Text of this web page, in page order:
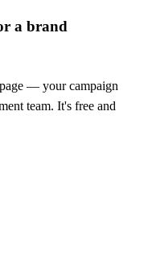
a brand
— your campaign
team. It's free and